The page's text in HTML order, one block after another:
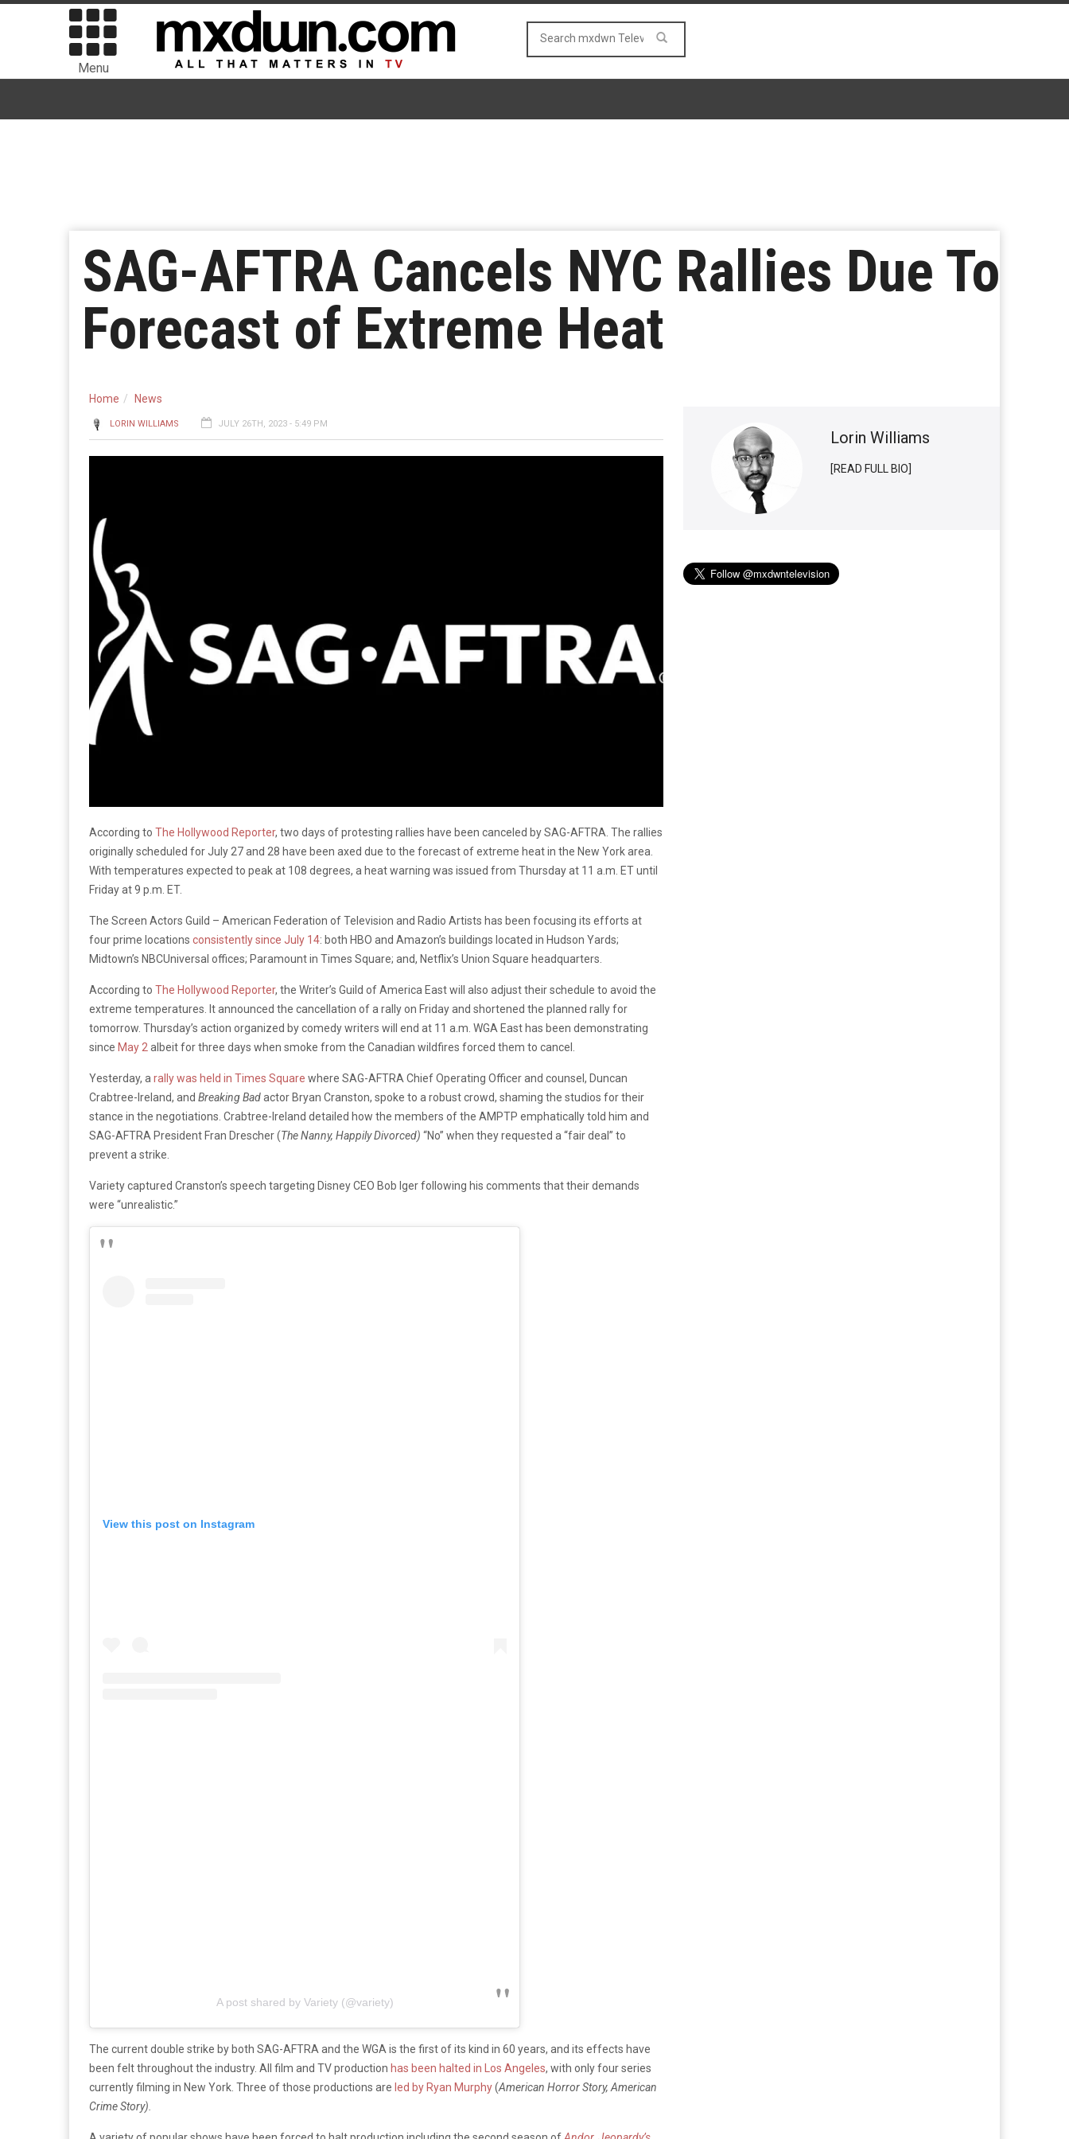
Menu
SAG-AFTRA Cancels NYC Rallies Due To
Forecast of Extreme Heat
Home News
LORIN WILLIAMS JULY 26TH, 2023 - 5:49 PM
According to The Hollywood Reporter, two days of protesting rallies have been canceled by SAG-AFTRA. The rallies
originally scheduled for July 27 and 28 have been axed due to the forecast of extreme heat in the New York area.
With temperatures expected to peak at 108 degrees, a heat warning was issued from Thursday at 11 a.m. ET until
Friday at 9 p.m. ET.
The Screen Actors Guild – American Federation of Television and Radio Artists has been focusing its efforts at
four prime locations consistently since July 14: both HBO and Amazon’s buildings located in Hudson Yards;
Midtown’s NBCUniversal offices; Paramount in Times Square; and, Netflix’s Union Square headquarters.
According to The Hollywood Reporter, the Writer’s Guild of America East will also adjust their schedule to avoid the
extreme temperatures. It announced the cancellation of a rally on Friday and shortened the planned rally for
tomorrow. Thursday’s action organized by comedy writers will end at 11 a.m. WGA East has been demonstrating
since May 2 albeit for three days when smoke from the Canadian wildfires forced them to cancel.
Yesterday, a rally was held in Times Square where SAG-AFTRA Chief Operating Officer and counsel, Duncan
Crabtree-Ireland, and Breaking Badactor Bryan Cranston, spoke to a robust crowd, shaming the studios for their
stance in the negotiations. Crabtree-Ireland detailed how the members of the AMPTP emphatically told him and
SAG-AFTRA President Fran Drescher (The Nanny, Happily Divorced) “No” when they requested a “fair deal” to
prevent a strike.
Variety captured Cranston’s speech targeting Disney CEO Bob Iger following his comments that their demands
were “unrealistic.”
View this post on Instagram
A post shared by Variety (@variety)
The current double strike by both SAG-AFTRA and the WGA is the first of its kind in 60 years, and its effects have
been felt throughout the industry. All film and TV production has been halted in Los Angeles, with only four series
currently filming in New York. Three of those productions are led by Ryan Murphy(American Horror Story, American
Crime Story).
Lorin Williams
[READ FULL BIO]